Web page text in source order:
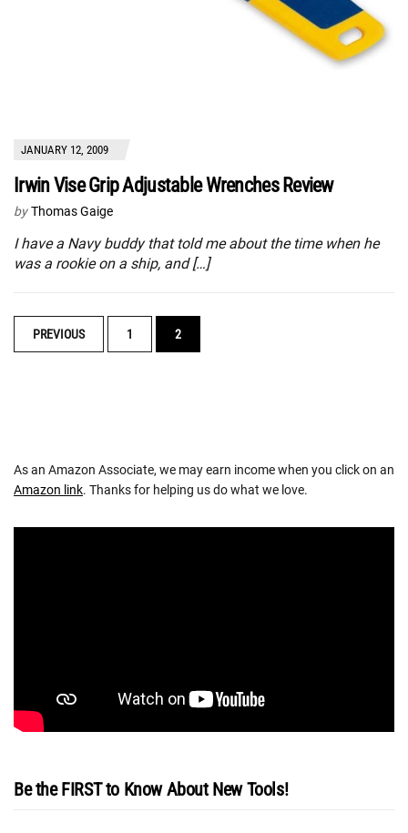
JANUARY 12, 2009
Irwin Vise Grip Adjustable Wrenches Review
by Thomas Gaige
I have a Navy buddy that told me about the time when he
was a rookie on a ship, and […]
POSTS
NAVIGATION
PREVIOUS 1 2
As an Amazon Associate, we may earn income when you click on an
Amazon link. Thanks for helping us do what we love.
Be the FIRST to Know About New Tools!